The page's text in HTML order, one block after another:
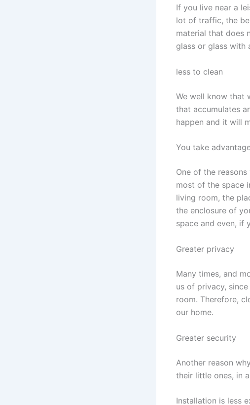
If you live near a
lot of traffic, the
material that does
glass or glass with
less to clean
We well know that
that accumulates
happen and it will
You take
One of the
most of the space
living room, the
the enclosure of
space and even, if
Greater privacy
Many times, and
us of privacy,
room. Therefore,
our home.
Greater security
Another reason
their little ones, in
Installation is less